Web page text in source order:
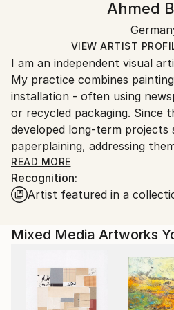
Acrylic
Certificate is Included
Packaging:
Ships in a Box
Ships in a box. Artists are
and adhering to Saatchi Art’s
Ships From:
Germany.
Customs:
Shipments from Germany
to country's regulations for
artworks.
Ahmed
VIEW ARTIST
I am an independent visual
My practice combines
installation - often using
or recycled packaging. Since
developed long-term projects
paperplaining, addressing
memory, and transformation.
become carriers of poetic,
narratives.
READ MORE
Recognition:
Artist featured in a
Mixed Media Artworks